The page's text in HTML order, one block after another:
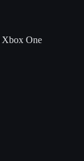
Xbox One